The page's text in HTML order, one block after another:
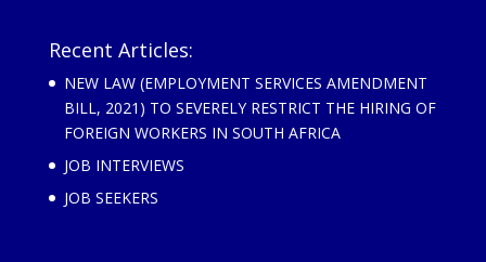
Recent Articles:
NEW LAW (EMPLOYMENT SERVICES AMENDMENT
BILL, 2021) TO SEVERELY RESTRICT THE HIRING OF
FOREIGN WORKERS IN SOUTH AFRICA
JOB INTERVIEWS
JOB SEEKERS